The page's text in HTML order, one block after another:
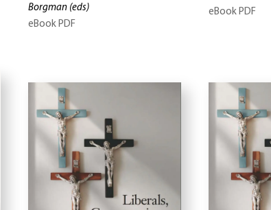
Borgman (eds)
eBook PDF
eBook PDF